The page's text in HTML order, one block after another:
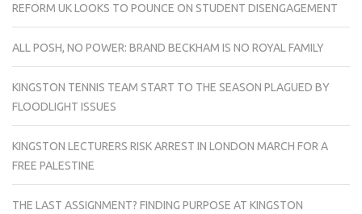
REFORM UK LOOKS TO POUNCE ON STUDENT DISENGAGEMENT
ALL POSH, NO POWER: BRAND BECKHAM IS NO ROYAL FAMILY
KINGSTON TENNIS TEAM START TO THE SEASON PLAGUED BY
FLOODLIGHT ISSUES
KINGSTON LECTURERS RISK ARREST IN LONDON MARCH FOR A
FREE PALESTINE
THE LAST ASSIGNMENT? FINDING PURPOSE AT KINGSTON